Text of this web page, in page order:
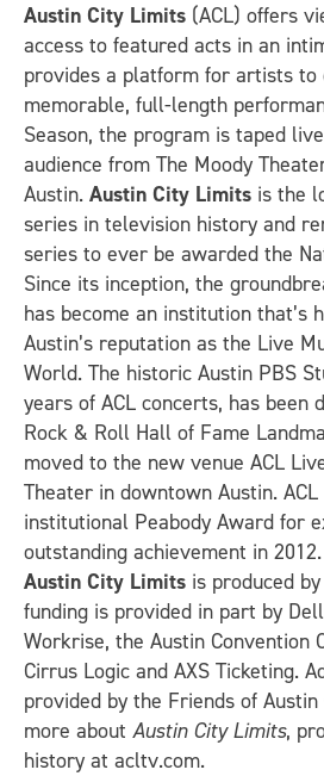
Austin City Limits (ACL) offers
access to featured acts in an
provides a platform for artists to
memorable, full-length
Season, the program is taped
audience from The Moody
Austin. Austin City Limits is the
series in television history and
series to ever be awarded the
Since its inception, the
has become an institution that’s
Austin’s reputation as the Live
World. The historic Austin PBS
years of ACL concerts, has been
Rock & Roll Hall of Fame
moved to the new venue ACL
Theater in downtown Austin.
institutional Peabody Award for
outstanding achievement in 2012.
Austin City Limits is produced
funding is provided in part by
Workrise, the Austin Convention
Cirrus Logic and AXS Ticketing.
provided by the Friends of
more about Austin City Limits,
history at acltv.com.